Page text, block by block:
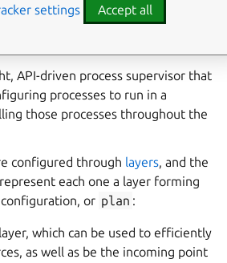
thesidecarpattern to allow
each pod withPebblerunning as
entrypoint.
API-driven process supervisor that
processes to run in a
those processes throughout the
configured through layers, and the
each one a layer forming
or plan :
which can be used to efficiently
as well as be the incoming point
settings Accept all